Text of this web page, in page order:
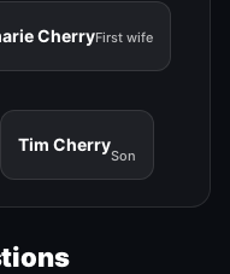
CherryFirst wife
Tim Cherry
Son